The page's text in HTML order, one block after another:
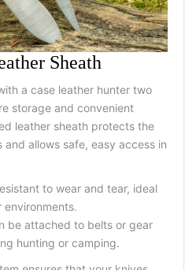
Sheath
a case leather hunter two
storage and convenient
leather sheath protects the
allows safe, easy access in
to wear and tear, ideal
be attached to belts or gear
hunting or camping.